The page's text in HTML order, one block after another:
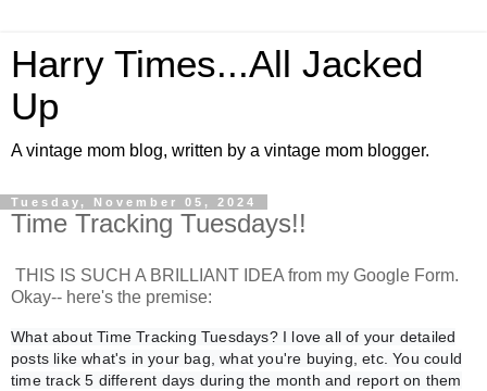
Harry Times...All Jacked
Up
A vintage mom blog, written by a vintage mom blogger.
Tuesday, November 05, 2024
Time Tracking Tuesdays!!
THIS IS SUCH A BRILLIANT IDEA from my Google Form.
Okay-- here's the premise:
What about Time Tracking Tuesdays? I love all of your detailed
posts like what's in your bag, what you're buying, etc. You could
time track 5 different days during the month and report on them